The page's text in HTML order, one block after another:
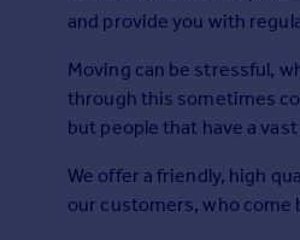
House
Prices
Sold house prices
Property valuation
and provide you with
Moving can be stressful,
through this sometimes
but people that have a
We offer a friendly, high
our customers, who come